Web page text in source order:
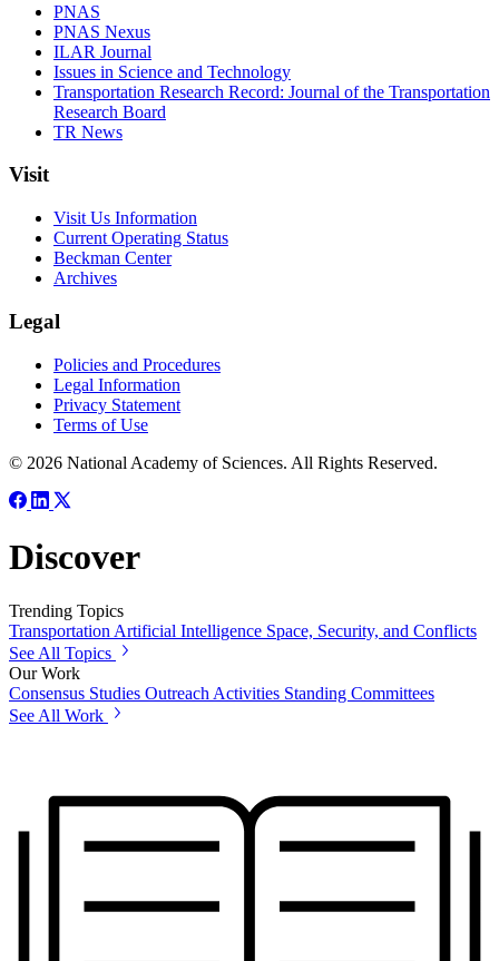
PNAS
PNAS Nexus
ILAR Journal
Issues in Science and Technology
Transportation Research Record: Journal of the Transportation
Research Board
TR News
Visit
Visit Us Information
Current Operating Status
Beckman Center
Archives
Legal
Policies and Procedures
Legal Information
Privacy Statement
Terms of Use
© 2026 National Academy of Sciences. All Rights Reserved.
Discover
Trending Topics
Transportation Artificial Intelligence Space, Security, and Conflicts
See All Topics
Our Work
Consensus Studies Outreach Activities Standing Committees
See All Work